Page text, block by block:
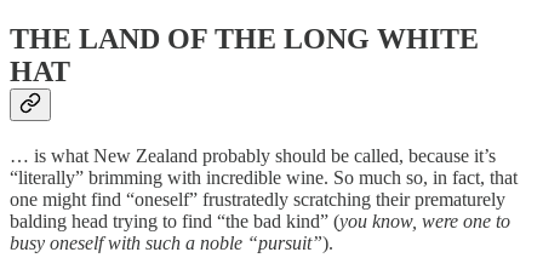
THE LAND OF THE LONG WHITE
HAT
… is what New Zealand probably should be called, because it’s
“literally” brimming with incredible wine. So much so, in fact, that
one might find “oneself” frustratedly scratching their prematurely
balding head trying to find “the bad kind” (you know, were one to
busy oneself with such a noble “pursuit”).